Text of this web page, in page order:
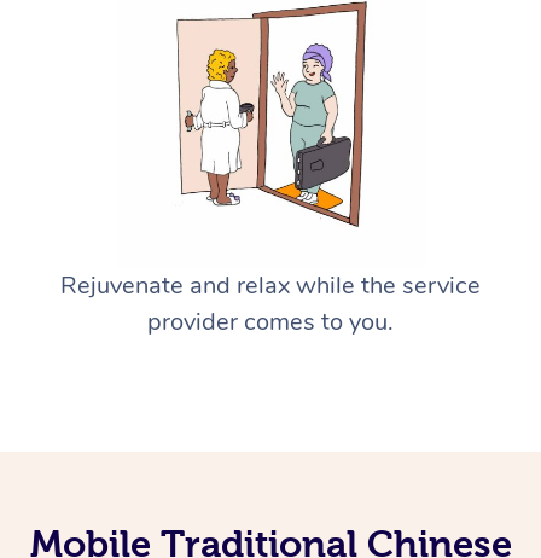
Rejuvenate and relax while the service
provider comes to you.
Mobile Traditional Chinese